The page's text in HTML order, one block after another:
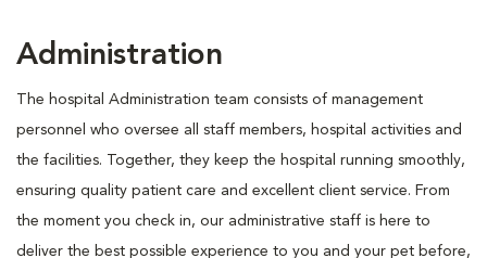
Administration
The hospital Administration team consists of management
personnel who oversee all staff members, hospital activities and
the facilities. Together, they keep the hospital running smoothly,
ensuring quality patient care and excellent client service. From
the moment you check in, our administrative staff is here to
deliver the best possible experience to you and your pet before,